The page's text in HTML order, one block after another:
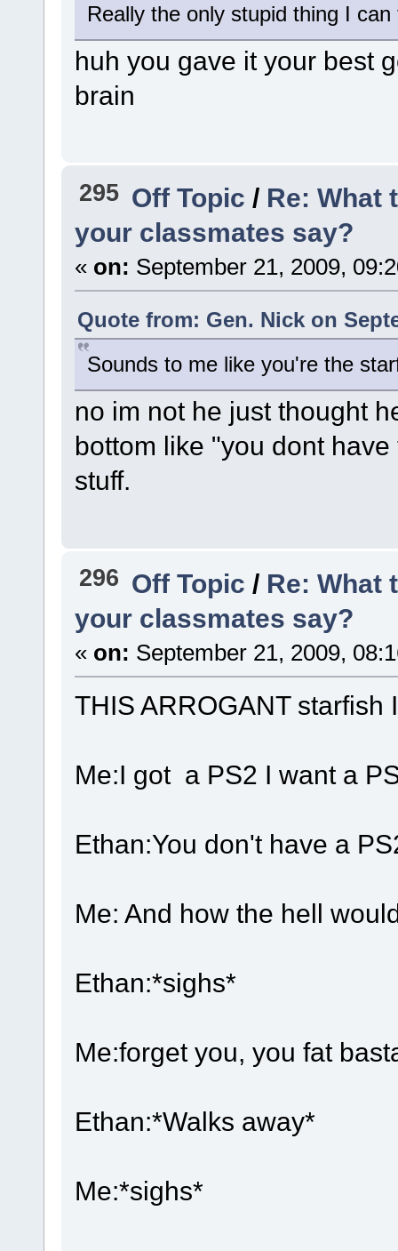
Really the only stupid thing I can
huh you gave it your best
brain
295 Off Topic/ Re: What
your classmates say?
« on: September 21, 2009,
Quote from: Gen. Nick on
Sounds to me like you're the
no im not he just thought
bottom like "you dont
stuff.
296 Off Topic/ Re: What
your classmates say?
« on: September 21, 2009,
THIS ARROGANT starfish
Me:I got a PS2 I want a
Ethan:You don't have a
Me: And how the hell
Ethan:*sighs*
Me:forget you, you fat
Ethan:*Walks away*
Me:*sighs*